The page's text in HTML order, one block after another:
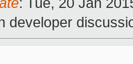
developer